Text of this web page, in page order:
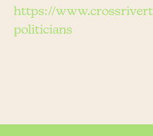
https://
politicians